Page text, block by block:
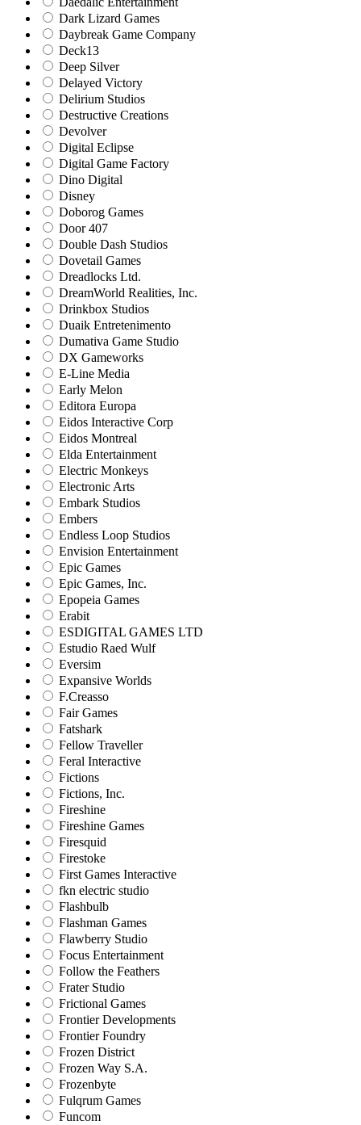
Dark Lizard Games
Daybreak Game Company
Deck13
Deep Silver
Delayed Victory
Delirium Studios
Destructive Creations
Devolver
Digital Eclipse
Digital Game Factory
Dino Digital
Disney
Doborog Games
Door 407
Double Dash Studios
Dovetail Games
Dreadlocks Ltd.
DreamWorld Realities, Inc.
Drinkbox Studios
Duaik Entretenimento
Dumativa Game Studio
DX Gameworks
E-Line Media
Early Melon
Editora Europa
Eidos Interactive Corp
Eidos Montreal
Elda Entertainment
Electric Monkeys
Electronic Arts
Embark Studios
Embers
Endless Loop Studios
Envision Entertainment
Epic Games
Epic Games, Inc.
Epopeia Games
Erabit
ESDIGITAL GAMES LTD
Estudio Raed Wulf
Eversim
Expansive Worlds
F.Creasso
Fair Games
Fatshark
Fellow Traveller
Feral Interactive
Fictions
Fictions, Inc.
Fireshine
Fireshine Games
Firesquid
Firestoke
First Games Interactive
fkn electric studio
Flashbulb
Flashman Games
Flawberry Studio
Focus Entertainment
Follow the Feathers
Frater Studio
Frictional Games
Frontier Developments
Frontier Foundry
Frozen District
Frozen Way S.A.
Frozenbyte
Fulqrum Games
Funcom